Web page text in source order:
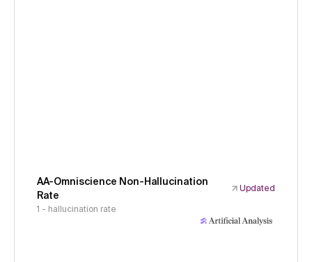
AA-Omniscience Non-Hallucination
Rate
Updated
1 - hallucination rate